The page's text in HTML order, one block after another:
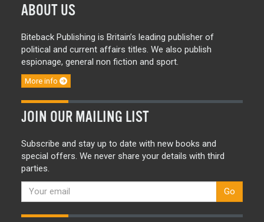
ABOUT US
Biteback Publishing is Britain’s leading publisher of
political and current affairs titles. We also publish
espionage, general non fiction and sport.
More info
JOIN OUR MAILING LIST
Subscribe and stay up to date with new books and
special offers. We never share your details with third
parties.
Go